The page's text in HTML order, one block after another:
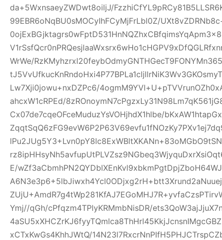
da+5WxnsaeyZWDwt8oiljJ/
99EBR6oNqBU0sMOCyIhFCyMjFrLbl0Z/
WrWe/
Lw7Xji0jowu+nxDZPc6/
ahcxW1cRPEd/
Cx07de7cqeOFceMuduzYsVOHjhdX1hlbe/
E/
Ymj//qGh/cPfqzm4TPlyKRMmbNisDR/
xCTxKwGs4KhhJWtQ/